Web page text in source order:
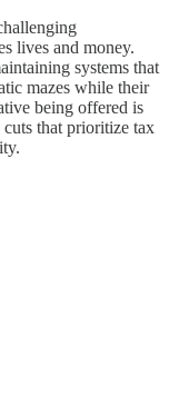
lives and money.
systems that
mazes while their
being offered is
that prioritize tax